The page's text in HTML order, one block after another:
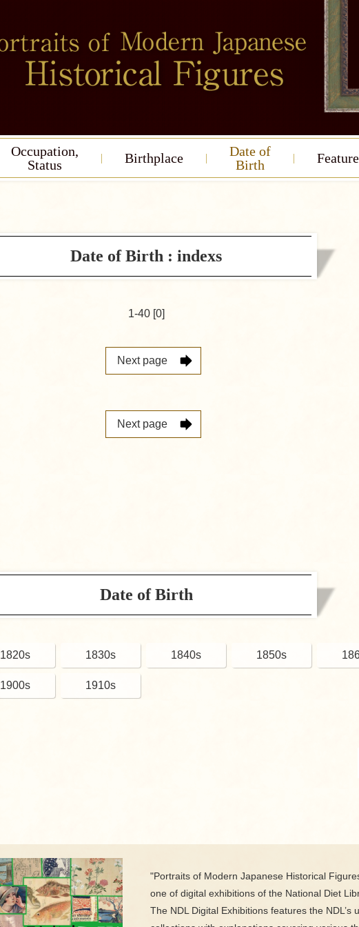
Occupation,
Status
Birthplace
Date of
Birth
Date of Birth : indexs
1-40 [0]
Next page
Next page
Date of Birth
1820s 1830s 1840s 1850s
1900s 1910s
"Portraits of Modern Japanese Historical
one of digital exhibitions of the National Diet
The NDL Digital Exhibitions features the NDL’s